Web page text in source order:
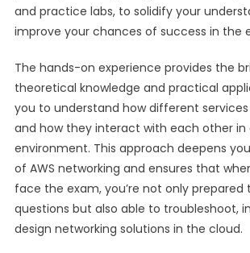
and practice labs, to solidify your
improve your chances of success in the
The hands-on experience provides the
theoretical knowledge and practical
you to understand how different
and how they interact with each other in
environment. This approach deepens
of AWS networking and ensures that
face the exam, you’re not only prepared
questions but also able to troubleshoot,
design networking solutions in the cloud.